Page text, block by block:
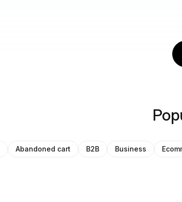
Abandoned cart B2B Business